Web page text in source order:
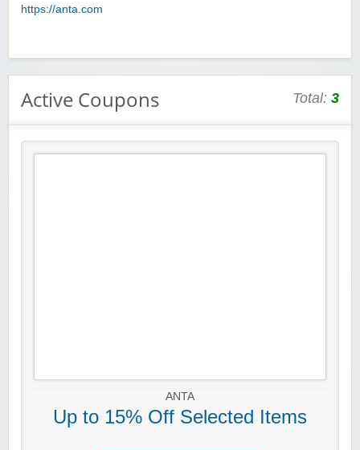
https://anta.com
Active Coupons Total: 3
ANTA
Up to 15% Off Selected Items